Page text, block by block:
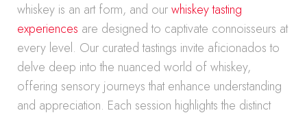
whiskey is an art form, and ourwhiskey tasting
experiences are designed to captivate connoisseurs at
every level. Our curated tastings invite aficionados to
delve deep into the nuanced world of whiskey,
offering sensory journeys that enhance understanding
and appreciation. Each session highlights the distinct